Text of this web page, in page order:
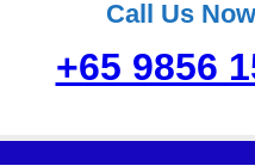
Call Us
+65 9856